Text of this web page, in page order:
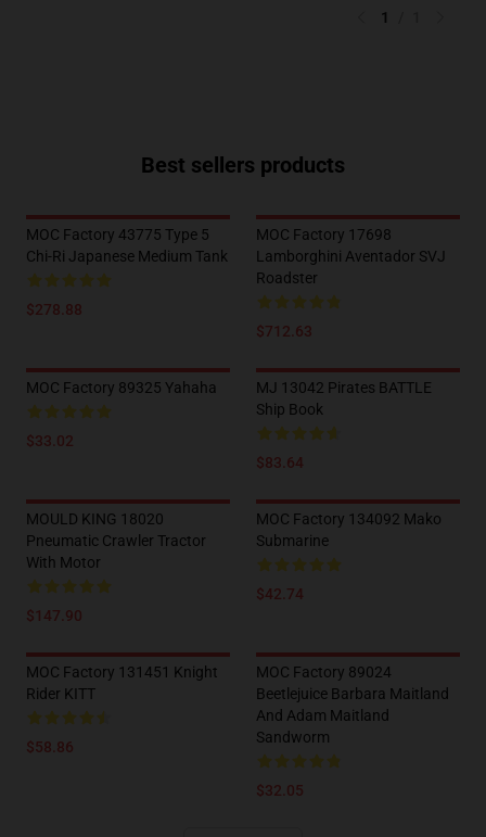
1
Best sellers products
MOC Factory 43775 Type 5
Chi-Ri Japanese Medium Tank
$278.88
MOC Factory 17698
Lamborghini Aventador SVJ
Roadster
$712.63
MOC Factory 89325 Yahaha
$33.02
MJ 13042 Pirates BATTLE
Ship Book
$83.64
MOULD KING 18020
Pneumatic Crawler Tractor
With Motor
$147.90
MOC Factory 134092 Mako
Submarine
$42.74
MOC Factory 131451 Knight
Rider KITT
$58.86
MOC Factory 89024
Beetlejuice Barbara Maitland
And Adam Maitland
Sandworm
$32.05